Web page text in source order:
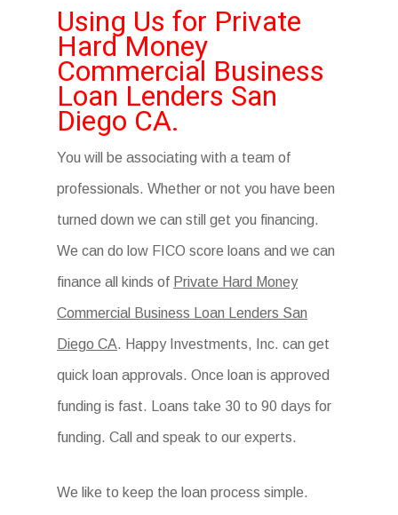
Using Us for Private
Hard Money
Commercial Business
Loan Lenders San
Diego CA.
You will be associating with a team of
professionals. Whether or not you have been
turned down we can still get you financing.
We can do low FICO score loans and we can
finance all kinds of Private Hard Money
Commercial Business Loan Lenders San
Diego CA. Happy Investments, Inc. can get
quick loan approvals. Once loan is approved
funding is fast. Loans take 30 to 90 days for
funding. Call and speak to our experts.
We like to keep the loan process simple.